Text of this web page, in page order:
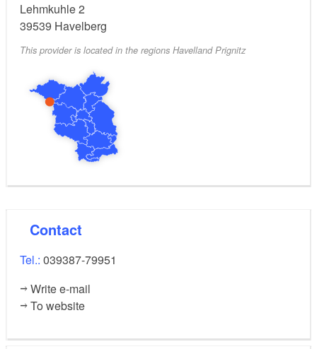
Lehmkuhle 2
39539 Havelberg
This provider is located in the regions Havelland Prignitz
Contact
Tel.: 039387-79951
Write e-mail
To website